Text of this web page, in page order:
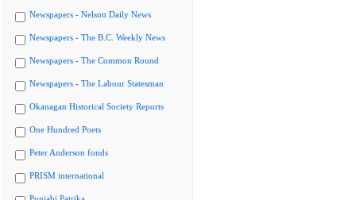
Newspapers - Nelson Daily News
Newspapers - The B.C. Weekly News
Newspapers - The Common Round
Newspapers - The Labour Statesman
Okanagan Historical Society Reports
One Hundred Poets
Peter Anderson fonds
PRISM international